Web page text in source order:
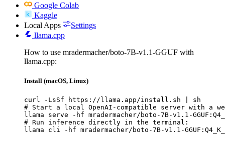
Google Colab
Kaggle
Local Apps
Settings
llama.cpp
How to use mradermacher/boto-7B-v1.1-GGUF with
llama.cpp:
Install (macOS, Linux)
curl -LsSf https://llama.app/install.sh | sh
# Start a local OpenAI-compatible server with a
llama serve -hf mradermacher/boto-7B-v1.1-
# Run inference directly in the terminal:
llama cli -hf mradermacher/boto-7B-v1.1-